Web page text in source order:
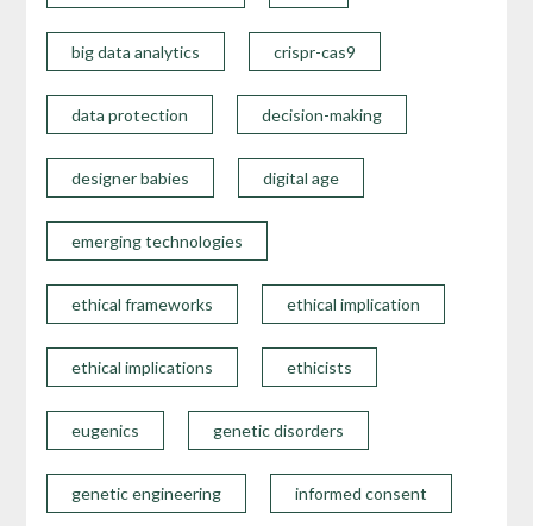
big data analytics crispr-cas9
data protection decision-making
designer babies digital age
emerging technologies
ethical frameworks ethical implication
ethical implications ethicists
eugenics genetic disorders
genetic engineering informed consent